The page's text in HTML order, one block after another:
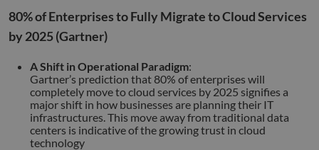
80% of Enterprises to Fully Migrate to Cloud Services
by 2025 (Gartner)
A Shift in Operational Paradigm:
Gartner’s prediction that 80% of enterprises will
completely move to cloud services by 2025 signifies a
major shift in how businesses are planning their IT
infrastructures. This move away from traditional data
centers is indicative of the growing trust in cloud
technology